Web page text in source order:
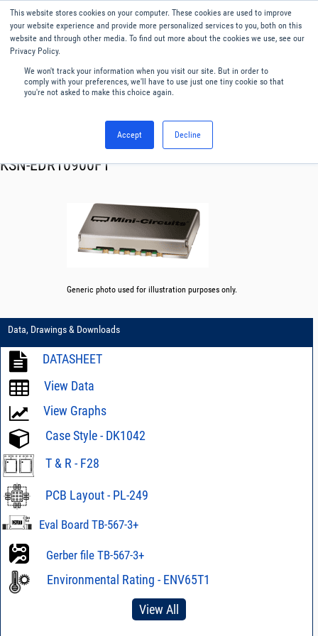
This website stores cookies on your computer. These cookies are used to improve
your website experience and provide more personalized services to you, both on this
website and through other media. To find out more about the cookies we use, see our
Privacy Policy.
We won't track your information when you visit our site. But in order to
comply with your preferences, we'll have to use just one tiny cookie so that
you're not asked to make this choice again.
Accept Decline
English
Menu
Synthesizer
KSN-EDR10900F1
Generic photo used for illustration purposes only.
Data, Drawings & Downloads
DATASHEET
View Data
View Graphs
Case Style - DK1042
T & R - F28
PCB Layout - PL-249
Eval Board TB-567-3+
Gerber file TB-567-3+
Environmental Rating - ENV65T1
View All